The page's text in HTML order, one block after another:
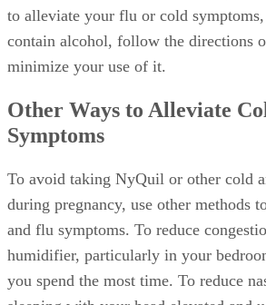
to alleviate your flu or cold symptoms,
contain alcohol, follow the directions
minimize your use of it.
Other Ways to Alleviate
Symptoms
To avoid taking NyQuil or other cold
during pregnancy, use other methods
and flu symptoms. To reduce
humidifier, particularly in your
you spend the most time. To reduce